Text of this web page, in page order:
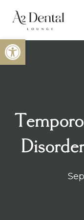
Open toolbar
content